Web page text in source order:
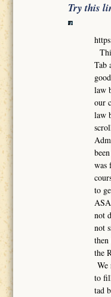
Try this
Tab
law
our
law
was
to
not
not
the
We
to
tad